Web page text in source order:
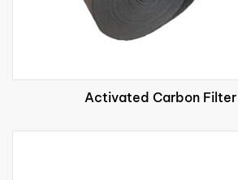
Activated Carbon